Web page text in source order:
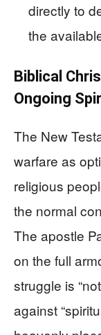
directly to
the
Biblical
Ongoing
The New
warfare as
religious
the normal
The apostle
on the full
struggle is
against